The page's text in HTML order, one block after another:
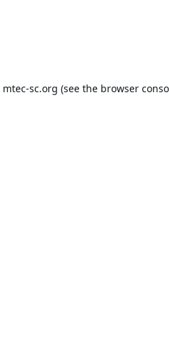
mtec-sc.org (see the browser